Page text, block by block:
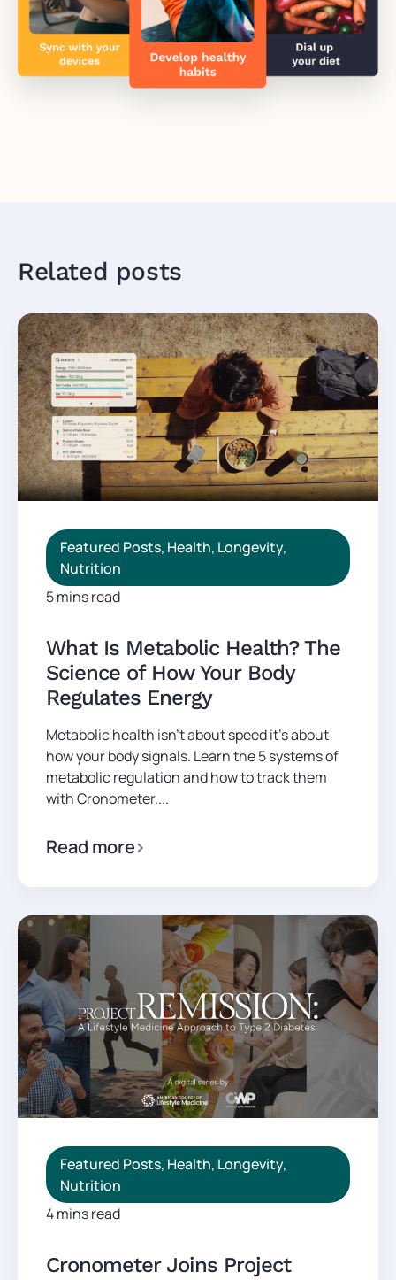
Related posts
Featured Posts, Health, Longevity,
Nutrition
5 mins read
What Is Metabolic Health? The
Science of How Your Body
Regulates Energy
Metabolic health isn't about speed it's about
how your body signals. Learn the 5 systems of
metabolic regulation and how to track them
with Cronometer....
Read more
Featured Posts, Health, Longevity,
Nutrition
4 mins read
Cronometer Joins Project